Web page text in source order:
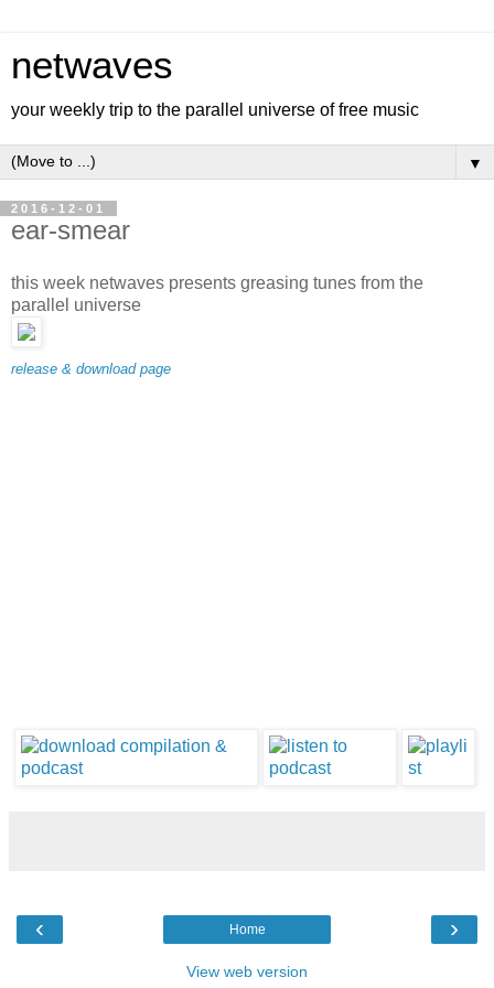
netwaves
your weekly trip to the parallel universe of free music
▼
2016-12-01
ear-smear
this week netwaves presents greasing tunes from the
parallel universe
release & download page
‹ ›
Home
View web version